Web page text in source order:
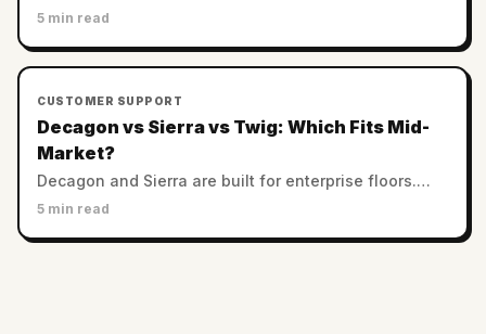
helpdesks. Decagon and Sierra favor custom
coverage?
5 min read
CUSTOMER SUPPORT
Decagon vs Sierra vs Twig: Which Fits Mid-
Market?
Decagon and Sierra are built for enterprise floors.
Twig serves SMB and mid-market with no minimums.
5 min read